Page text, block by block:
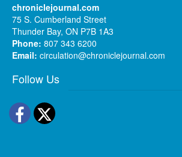
chroniclejournal.com
75 S. Cumberland Street
Thunder Bay, ON P7B 1A3
Phone: 807 343 6200
Email: circulation@chroniclejournal.com
Follow Us
Facebook
Twitter